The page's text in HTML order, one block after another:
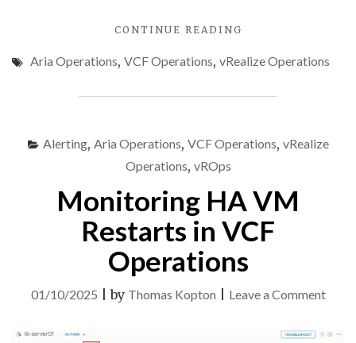
CONTINUE READING
NOISE
VM
VCF
Aria Operations, VCF Operations, vRealize Operations
Alerting, Aria Operations, VCF Operations, vRealize
Operations, vROps
Monitoring HA VM
Restarts in VCF
Operations
01/10/2025 |by Thomas Kopton Leave a Commenton
HA